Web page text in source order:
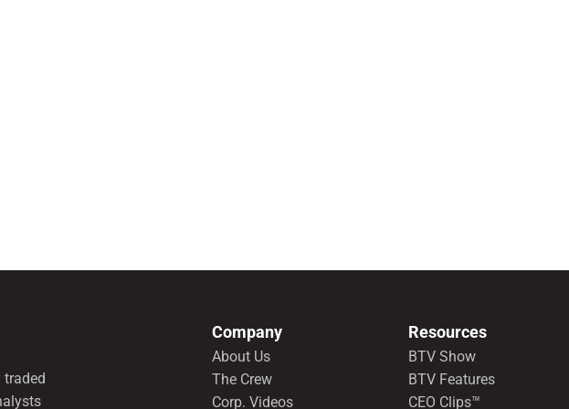
traded
Company
About Us
The Crew
Corp. Videos
Resources
BTV Show
BTV Features
CEO Clips™